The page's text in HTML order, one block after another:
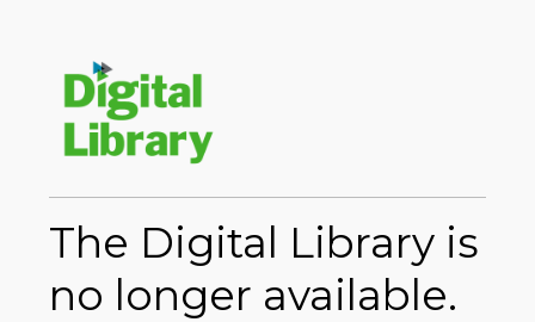
The Digital Library is
no longer available.